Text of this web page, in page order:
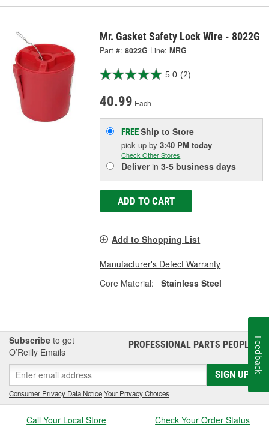
Mr. Gasket Safety Lock Wire - 8022G
Part #: 8022G Line: MRG
5.0 (2)
40.99 Each
FREEShip to Store
pick upby3:40 PM today
Check Other Stores
Deliverin3-5 business days
ADD TO CART
Add to Shopping List
Manufacturer's Defect Warranty
Core Material:
Stainless Steel
Subscribe to get
O’Reilly Emails
PROFESSIONAL PARTS PEOPLE®
SIGN UP
Consumer Privacy Data Notice|Your Privacy Choices
Call Your Local Store Check Your Order Status
Feedback